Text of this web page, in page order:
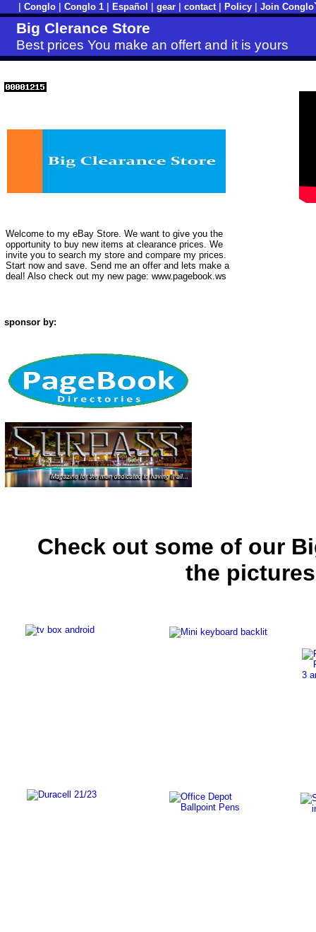
Conglo Conglo 1 Español gear contact| Policy Join
Big Clerance Store
Best prices You make an offert and it is yours
Welcome to my eBay Store. We want to give you the
opportunity to buy new items at clearance prices. We
invite you to search my store and compare my prices.
Start now and save. Send me an offer and lets make a
deal! Also check out my new page: www.pagebook.ws
sponsor by:
Check out some of our
the